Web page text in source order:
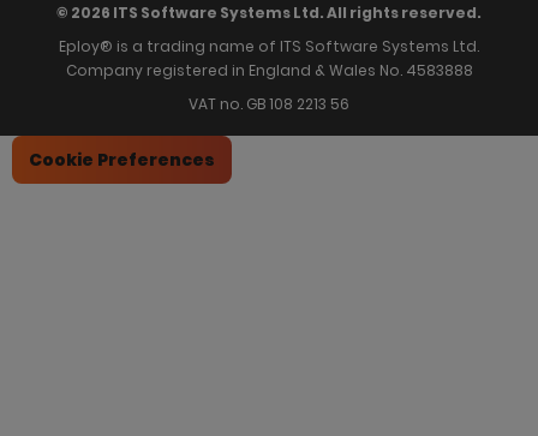
© 2026 ITS Software Systems Ltd. All rights reserved.
Eploy® is a trading name of ITS Software Systems Ltd.
Company registered in England & Wales No. 4583888
VAT no. GB 108 2213 56
Cookie Preferences